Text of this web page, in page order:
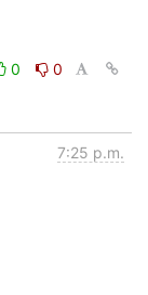
0
0
7:25 p.m.